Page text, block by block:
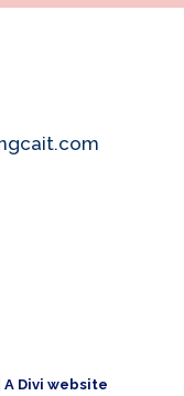
|A Divi website